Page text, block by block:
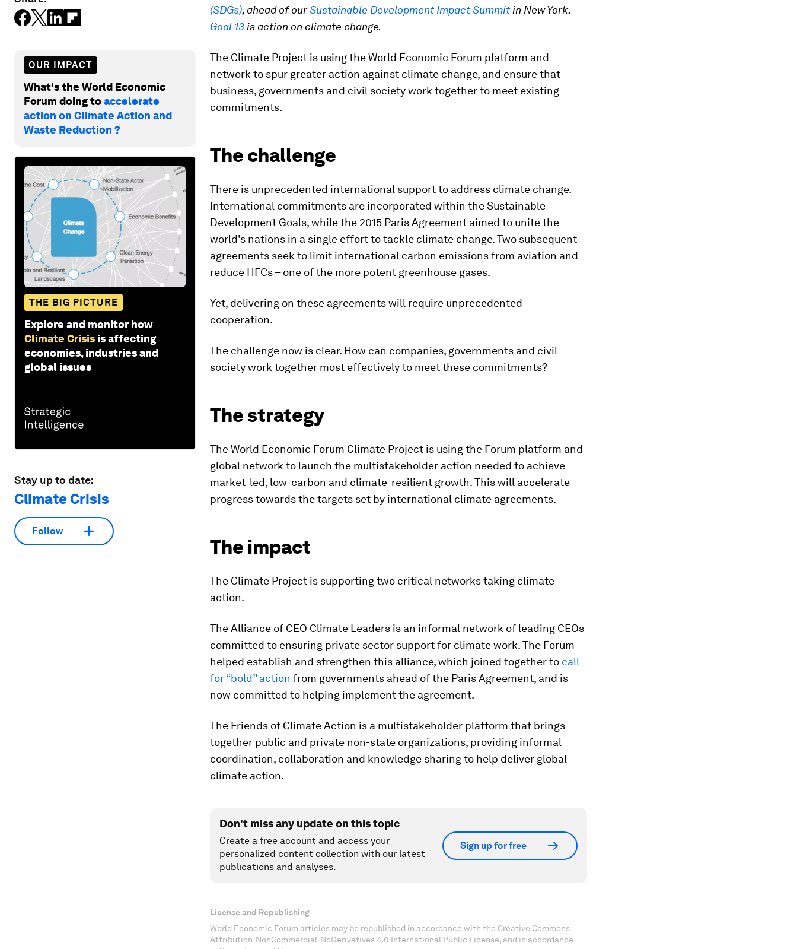
OUR IMPACT
What's the World Economic
Forum doing toaccelerate
action on Climate Action and
Waste Reduction ?
THE BIG PICTURE
Explore and monitor how
Climate Crisis is affecting
economies, industries and
global issues
Stay up to date:
Climate Crisis
Follow
(SDGs), ahead of ourSustainable Development Impact Summitin New York.
Goal 13 is action on climate change.
The Climate Project is using the World Economic Forum platform and
network to spur greater action against climate change, and ensure that
business, governments and civil society work together to meet existing
commitments.
The challenge
There is unprecedented international support to address climate change.
International commitments are incorporated within the Sustainable
Development Goals, while the 2015 Paris Agreement aimed to unite the
world's nations in a single effort to tackle climate change. Two subsequent
agreements seek to limit international carbon emissions from aviation and
reduce HFCs – one of the more potent greenhouse gases.
Yet, delivering on these agreements will require unprecedented
cooperation.
The challenge now is clear. How can companies, governments and civil
society work together most effectively to meet these commitments?
The strategy
The World Economic Forum Climate Project is using the Forum platform and
global network to launch the multistakeholder action needed to achieve
market-led, low-carbon and climate-resilient growth. This will accelerate
progress towards the targets set by international climate agreements.
The impact
The Climate Project is supporting two critical networks taking climate
action.
The Alliance of CEO Climate Leaders is an informal network of leading CEOs
committed to ensuring private sector support for climate work. The Forum
helped establish and strengthen this alliance, which joined together to call
for “bold” action from governments ahead of the Paris Agreement, and is
now committed to helping implement the agreement.
The Friends of Climate Action is a multistakeholder platform that brings
together public and private non-state organizations, providing informal
coordination, collaboration and knowledge sharing to help deliver global
climate action.
Don't miss any update on this topic
Create a free account and access your
personalized content collection with our latest
publications and analyses.
Sign up for free
License and Republishing
World Economic Forum articles may be republished in accordance with the Creative Commons
Attribution-NonCommercial-NoDerivatives 4.0 International Public License, and in accordance